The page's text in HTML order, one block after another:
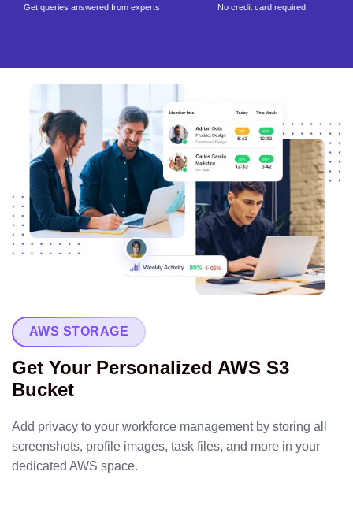
Get queries answered from experts No credit card required
AWS STORAGE
Get Your Personalized AWS S3
Bucket
Add privacy to your workforce management by storing all
screenshots, profile images, task files, and more in your
dedicated AWS space.